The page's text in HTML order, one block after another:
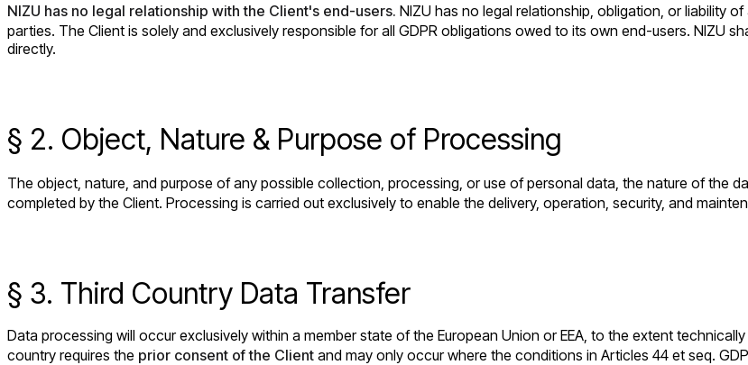
NIZU has no legal relationship with the Client's end-users. NIZU has no legal relationship, obligation, or liability
parties. The Client is solely and exclusively responsible for all GDPR obligations owed to its own end-users. NIZU
directly.
§ 2. Object, Nature & Purpose of Processing
The object, nature, and purpose of any possible collection, processing, or use of personal data, the nature of the
completed by the Client. Processing is carried out exclusively to enable the delivery, operation, security, and
§ 3. Third Country Data Transfer
Data processing will occur exclusively within a member state of the European Union or EEA, to the extent
country requires the prior consent of the Client and may only occur where the conditions in Articles 44 et seq.